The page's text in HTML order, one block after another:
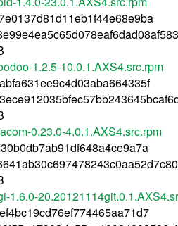
1.2.5-10.0.1.AXS4.src.rpm
0.23.0-4.0.1.AXS4.src.rpm
1.6.0-